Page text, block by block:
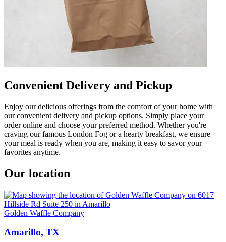
Convenient Delivery and Pickup
Enjoy our delicious offerings from the comfort of your home with
our convenient delivery and pickup options. Simply place your
order online and choose your preferred method. Whether you're
craving our famous London Fog or a hearty breakfast, we ensure
your meal is ready when you are, making it easy to savor your
favorites anytime.
Our location
Golden Waffle Company
Amarillo, TX